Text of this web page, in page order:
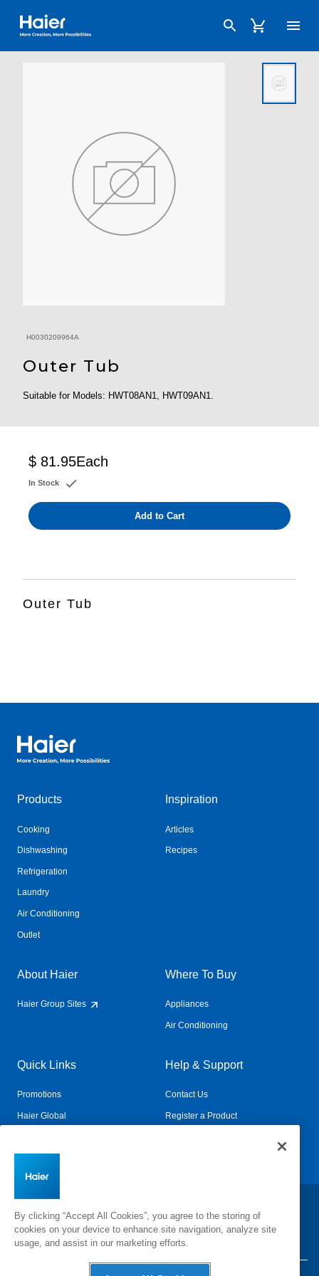
Haier Australia home page
H0030209964A
Outer Tub
Suitable for Models: HWT08AN1, HWT09AN1.
$ 81.95Each
In Stock
Add to Cart
Outer Tub
Haier Australia home page
Products
Cooking
Dishwashing
Refrigeration
Laundry
Air Conditioning
Outlet
Inspiration
Articles
Recipes
About Haier
Haier Group Sites
Where To Buy
Appliances
Air Conditioning
Quick Links
Promotions
Haier Global
Help & Support
Contact Us
Register a Product
Change Country:
By clicking “Accept All Cookies”, you agree to the storing of
cookies on your device to enhance site navigation, analyze site
usage, and assist in our marketing efforts.